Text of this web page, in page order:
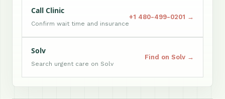
Call Clinic
Confirm wait time and insurance
+1 480-499-0201 →
Solv
Search urgent care on Solv
Find on Solv →